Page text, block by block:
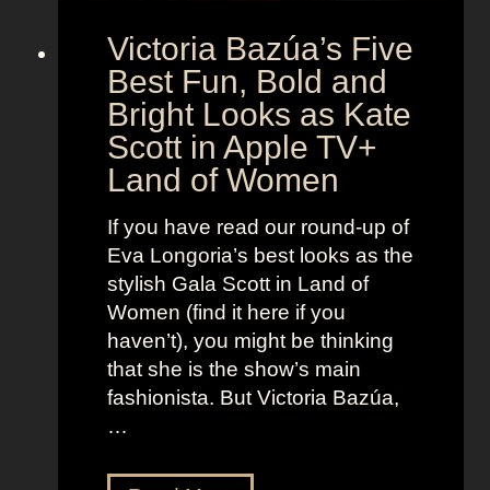
e
n
t
O
u
t
f
i
t
s
a
s
R
a
c
a
r
l
e
t
h
n
Victoria Bazúa’s Five
Best Fun, Bold and
Bright Looks as Kate
Scott in Apple TV+
Land of Women
If you have read our round-up of
Eva Longoria’s best looks as the
stylish Gala Scott in Land of
Women (find it here if you
haven’t), you might be thinking
that she is the show’s main
fashionista. But Victoria Bazúa,
…